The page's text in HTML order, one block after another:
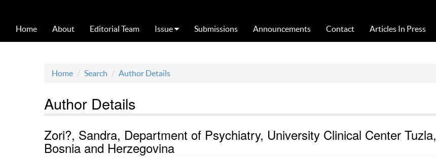
Home About Editorial Team Issue Submissions Announcements Contact Articles In Press
Home Search Author Details
Author Details
Zori?, Sandra, Department of Psychiatry, University Clinical Center Tuzla,
Bosnia and Herzegovina